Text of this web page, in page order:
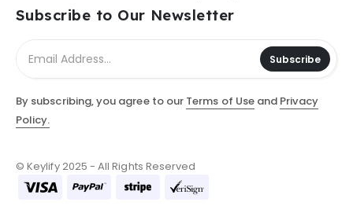
Subscribe to Our Newsletter
Subscribe
By subscribing, you agree to our Terms of Useand Privacy
Policy.
© Keylify 2025 - All Rights Reserved